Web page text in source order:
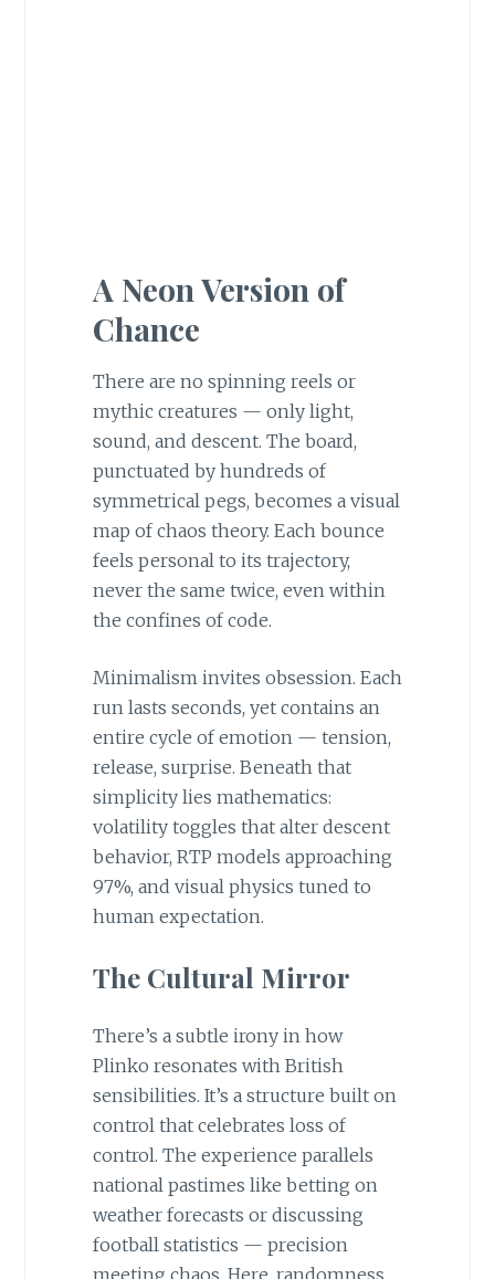
A Neon Version of
Chance
There are no spinning reels or
mythic creatures — only light,
sound, and descent. The board,
punctuated by hundreds of
symmetrical pegs, becomes a visual
map of chaos theory. Each bounce
feels personal to its trajectory,
never the same twice, even within
the confines of code.
Minimalism invites obsession. Each
run lasts seconds, yet contains an
entire cycle of emotion — tension,
release, surprise. Beneath that
simplicity lies mathematics:
volatility toggles that alter descent
behavior, RTP models approaching
97%, and visual physics tuned to
human expectation.
The Cultural Mirror
There’s a subtle irony in how
Plinko resonates with British
sensibilities. It’s a structure built on
control that celebrates loss of
control. The experience parallels
national pastimes like betting on
weather forecasts or discussing
football statistics — precision
meeting chaos. Here, randomness